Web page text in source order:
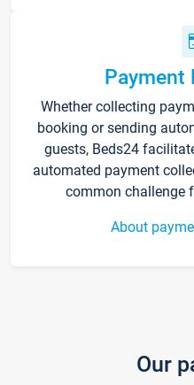
Payment
Whether collecting
booking or sending
guests, Beds24
automated payment
common challenge
About
Our